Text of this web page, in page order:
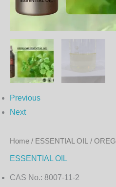
Previous
Next
Home / ESSENTIAL OIL /
ESSENTIAL OIL
CAS No.: 8007-11-2